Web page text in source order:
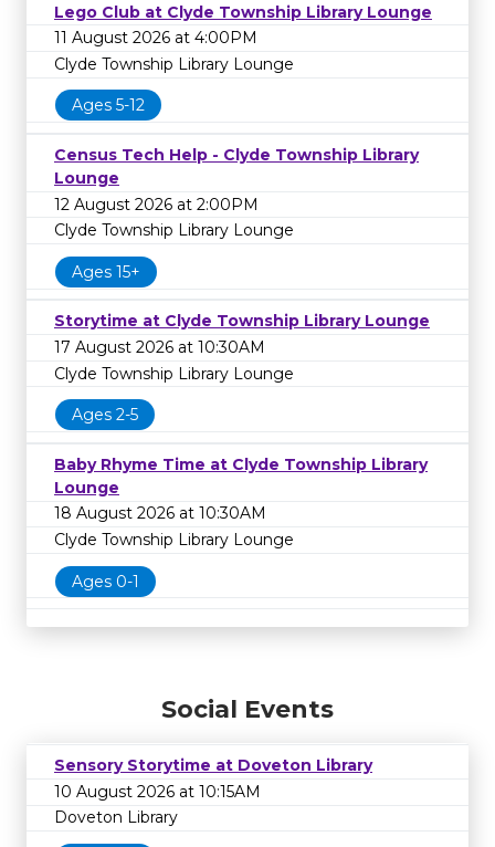
Lego Club at Clyde Township Library Lounge
11 August 2026 at 4:00PM
Clyde Township Library Lounge
Ages 5-12
Census Tech Help - Clyde Township Library
Lounge
12 August 2026 at 2:00PM
Clyde Township Library Lounge
Ages 15+
Storytime at Clyde Township Library Lounge
17 August 2026 at 10:30AM
Clyde Township Library Lounge
Ages 2-5
Baby Rhyme Time at Clyde Township Library
Lounge
18 August 2026 at 10:30AM
Clyde Township Library Lounge
Ages 0-1
Social Events
Sensory Storytime at Doveton Library
10 August 2026 at 10:15AM
Doveton Library